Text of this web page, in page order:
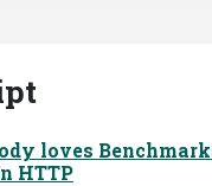
loves
HTTP